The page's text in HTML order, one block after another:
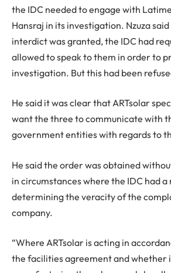
the IDC needed to engage with
Hansraj in its investigation. Nzuza
interdict was granted, the IDC had
allowed to speak to them in order to
investigation. But this had been
He said it was clear that ARTsolar
want the three to communicate with
government entities with regards to
He said the order was obtained
in circumstances where the IDC had
determining the veracity of the
company.
“Where ARTsolar is acting in
the facilities agreement and whether